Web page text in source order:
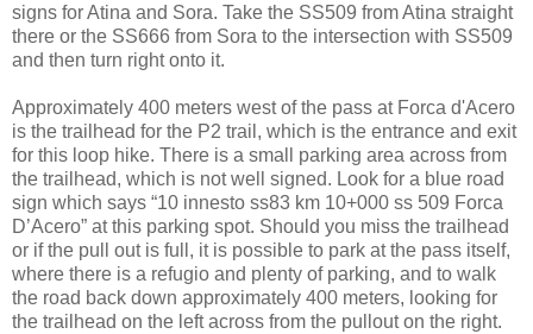
signs for Atina and Sora. Take the SS509 from Atina straight
there or the SS666 from Sora to the intersection with SS509
and then turn right onto it.
Approximately 400 meters west of the pass at Forca d'Acero
is the trailhead for the P2 trail, which is the entrance and exit
for this loop hike. There is a small parking area across from
the trailhead, which is not well signed. Look for a blue road
sign which says “10 innesto ss83 km 10+000 ss 509 Forca
D’Acero” at this parking spot. Should you miss the trailhead
or if the pull out is full, it is possible to park at the pass itself,
where there is a refugio and plenty of parking, and to walk
the road back down approximately 400 meters, looking for
the trailhead on the left across from the pullout on the right.